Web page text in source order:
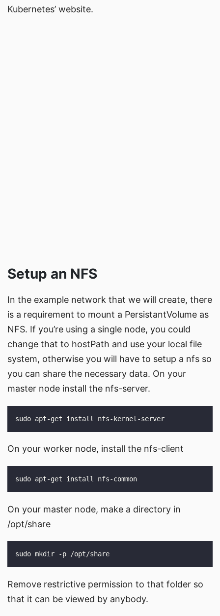
Kubernetes’ website.
Setup an NFS
In the example network that we will create, there
is a requirement to mount a PersistantVolume as
NFS. If you’re using a single node, you could
change that to hostPath and use your local file
system, otherwise you will have to setup a nfs so
you can share the necessary data. On your
master node install the nfs-server.
On your worker node, install the nfs-client
On your master node, make a directory in
/opt/share
Remove restrictive permission to that folder so
that it can be viewed by anybody.